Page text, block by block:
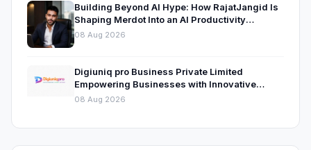
Building Beyond AI Hype: How RajatJangid Is
Shaping Merdot Into an AI Productivity
Platform
08 Aug 2026
Digiuniq pro Business Private Limited
Empowering Businesses with Innovative
Digital Marketing and Technology Solutions
08 Aug 2026